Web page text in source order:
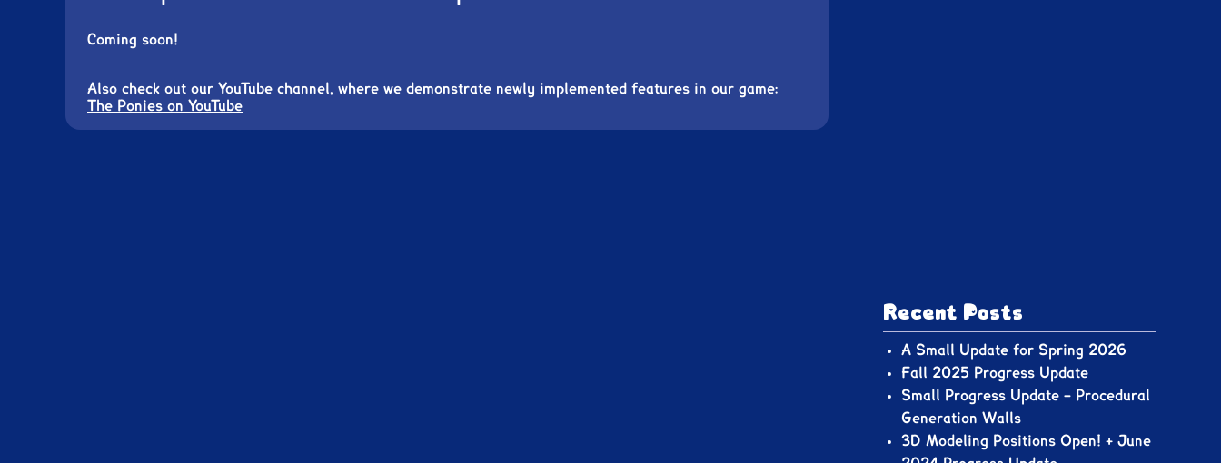
Coming soon!
Also check out our YouTube channel, where we demonstrate newly implemented features in our game:
The Ponies on YouTube
Recent Posts
A Small Update for Spring 2026
Fall 2025 Progress Update
Small Progress Update – Procedural
Generation Walls
3D Modeling Positions Open! + June